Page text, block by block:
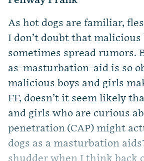
As hot dogs are familiar,
I don’t doubt that malicious
sometimes spread rumors.
as-masturbation-aid is so
malicious boys and girls
FF, doesn’t it seem likely
and girls who are curious
penetration (CAP) might
dogs as a masturbation
shudder when I think back